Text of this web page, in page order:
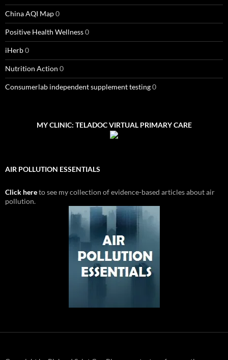
China AQI Map0
Positive Health Wellness0
iHerb0
Nutrition Action 0
Consumerlab independent supplement testing0
MY CLINIC: TELADOC VIRTUAL PRIMARY CARE
AIR POLLUTION ESSENTIALS
Click hereto see my collection of evidence-based articles about air
pollution.